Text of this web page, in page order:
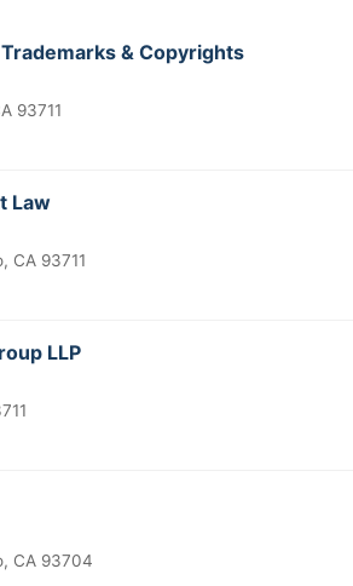
& Copyrights
93711
Law
CA 93711
LLP
CA 93704